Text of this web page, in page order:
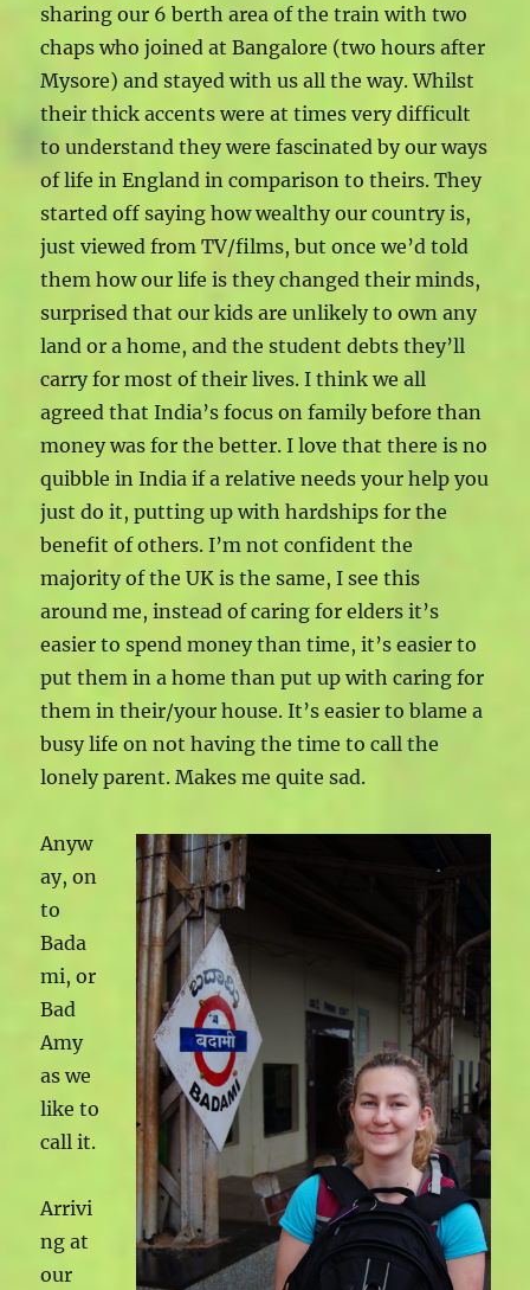
sharing our 6 berth area of the train with two
chaps who joined at Bangalore (two hours after
Mysore) and stayed with us all the way. Whilst
their thick accents were at times very difficult
to understand they were fascinated by our ways
of life in England in comparison to theirs. They
started off saying how wealthy our country is,
just viewed from TV/films, but once we’d told
them how our life is they changed their minds,
surprised that our kids are unlikely to own any
land or a home, and the student debts they’ll
carry for most of their lives. I think we all
agreed that India’s focus on family before than
money was for the better. I love that there is no
quibble in India if a relative needs your help you
just do it, putting up with hardships for the
benefit of others. I’m not confident the
majority of the UK is the same, I see this
around me, instead of caring for elders it’s
easier to spend money than time, it’s easier to
put them in a home than put up with caring for
them in their/your house. It’s easier to blame a
busy life on not having the time to call the
lonely parent. Makes me quite sad.
Anyw
ay, on
to
Bada
mi, or
Bad
Amy
as we
like to
call it.
Arrivi
ng at
our